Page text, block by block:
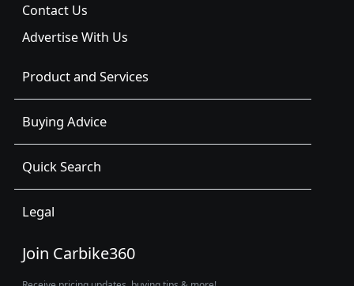
Contact Us
Advertise With Us
Product and Services
Buying Advice
Quick Search
Legal
Join Carbike360